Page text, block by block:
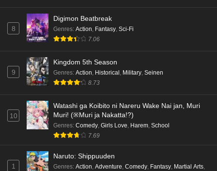
8
Digimon Beatbreak
Genres: Action, Fantasy, Sci-Fi
7.06
9
Kingdom 5th Season
Genres: Action, Historical , Military, Seinen
8.73
10
Watashi ga Koibito ni Nareru Wake Nai jan, Muri
Muri! (※Muri ja Nakatta!?)
Genres: Comedy, Girls Love, Harem, School
7.69
1
Naruto: Shippuuden
Genres: Action, Adventure, Comedy, Fantasy, Martial Arts,